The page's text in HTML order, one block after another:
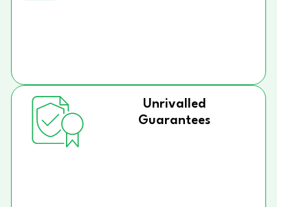
Unrivalled
Guarantees